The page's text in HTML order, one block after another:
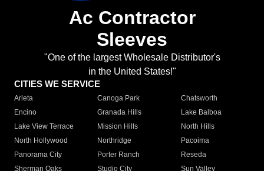
Ac Contractor
Sleeves
"One of the largest Wholesale Distributor's
in the United States!"
CITIES WE SERVICE
Arleta Canoga Park
Chatsworth
Encino
Granada Hills
Lake Balboa
Lake View Terrace
Mission Hills
North Hills
North Hollywood
Northridge
Pacoima
Panorama City
Porter Ranch
Reseda
Sherman Oaks
Studio City
Sun Valley